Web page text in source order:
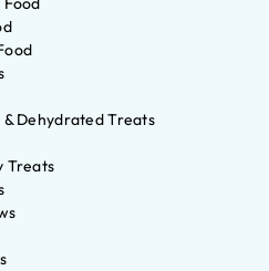
Dehydrated Treats
Treats